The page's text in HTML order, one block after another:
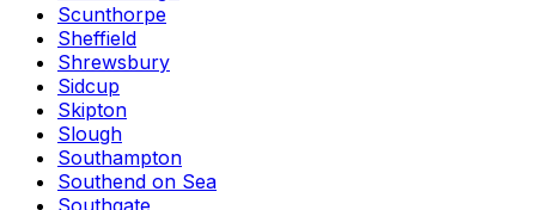
Scunthorpe
Sheffield
Shrewsbury
Sidcup
Skipton
Slough
Southampton
Southend on Sea